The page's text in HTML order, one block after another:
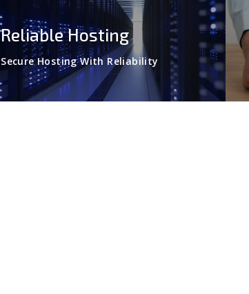
Reliable Hosting
Secure Hosting With Reliability